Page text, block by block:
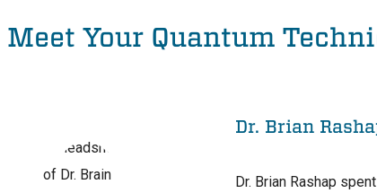
Meet Your Quantum
Dr. Brian
Dr. Brian Rashap